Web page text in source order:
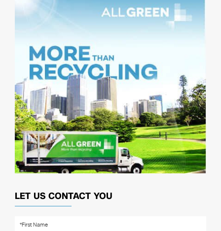
LET US CONTACT YOU